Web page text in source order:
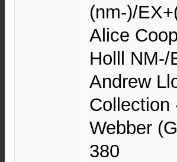
(nm-)/
Alice
Holll NM-/
Andrew
Collection
Webber
380